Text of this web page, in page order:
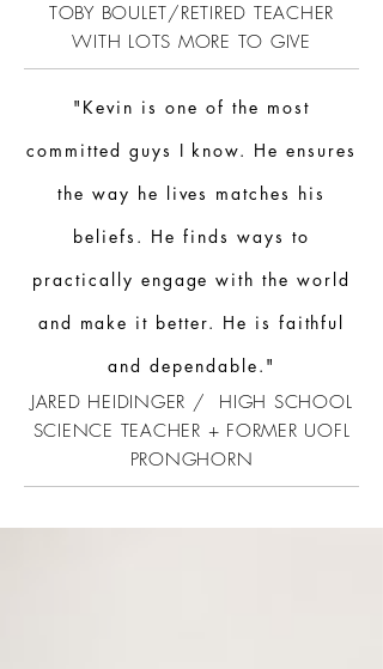
TOBY BOULET/RETIRED TEACHER
WITH LOTS MORE TO GIVE
"Kevin is one of the most
committed guys I know. He ensures
the way he lives matches his
beliefs. He finds ways to
practically engage with the world
and make it better. He is faithful
and dependable."
JARED HEIDINGER / HIGH SCHOOL
SCIENCE TEACHER + FORMER UOFL
PRONGHORN